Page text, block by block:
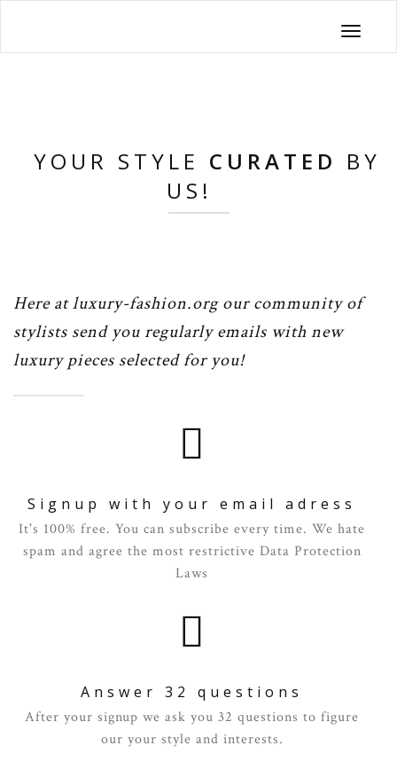
Toggle
YOUR STYLE CURATED BY
US!
Here at luxury-fashion.org our community of
stylists send you regularly emails with new
luxury pieces selected for you!
Signup with your email adress
It's 100% free. You can subscribe every time. We hate
spam and agree the most restrictive Data Protection
Laws
Answer 32 questions
After your signup we ask you 32 questions to figure
our your style and interests.